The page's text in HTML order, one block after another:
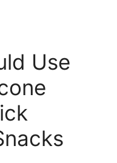
Use